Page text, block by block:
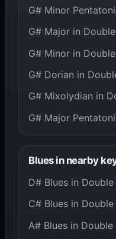
G# Minor
G# Major in
G# Minor in
G# Dorian in
G# Mixolydian in
G# Major
Blues in nearby
D# Blues in
C# Blues in
A# Blues in